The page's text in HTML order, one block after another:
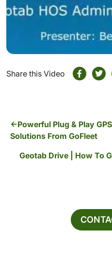
Share this Video
Powerful Plug & Play
Solutions From GoFleet
Geotab Drive | How To